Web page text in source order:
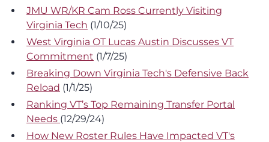
JMU WR/KR Cam Ross Currently Visiting
Virginia Tech (1/10/25)
West Virginia OT Lucas Austin Discusses VT
Commitment (1/7/25)
Breaking Down Virginia Tech's Defensive Back
Reload (1/1/25)
Ranking VT’s Top Remaining Transfer Portal
Needs (12/29/24)
How New Roster Rules Have Impacted VT's